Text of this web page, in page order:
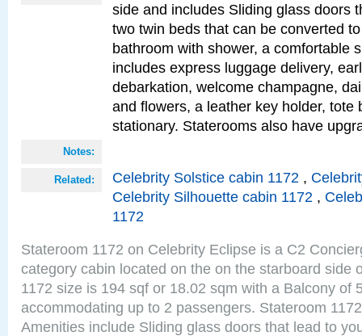
side and includes Sliding glass doors
two twin beds that can be converted
bathroom with shower, a comfortable
includes express luggage delivery,
debarkation, welcome champagne,
and flowers, a leather key holder, tote
stationary. Staterooms also have
Notes:
Related: Celebrity Solstice cabin 1172 ,
Celebrity Silhouette cabin 1172 ,
1172
Stateroom 1172 on Celebrity Eclipse is a C2
category cabin located on the on the starboard side
1172 size is 194 sqf or 18.02 sqm with a Balcony of
accommodating up to 2 passengers. Stateroom
Amenities include Sliding glass doors that lead to